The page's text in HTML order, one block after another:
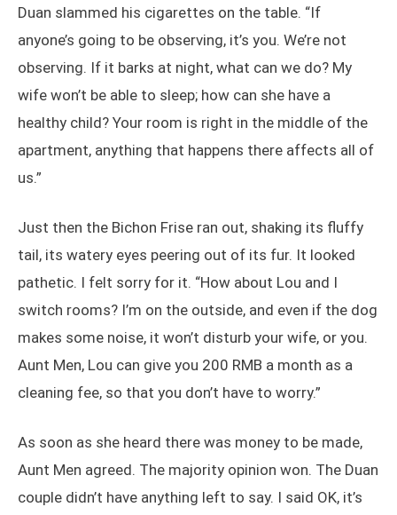
Duan slammed his cigarettes on the table. “If
anyone’s going to be observing, it’s you. We’re not
observing. If it barks at night, what can we do? My
wife won’t be able to sleep; how can she have a
healthy child? Your room is right in the middle of the
apartment, anything that happens there affects all of
us.”
Just then the Bichon Frise ran out, shaking its fluffy
tail, its watery eyes peering out of its fur. It looked
pathetic. I felt sorry for it. “How about Lou and I
switch rooms? I’m on the outside, and even if the dog
makes some noise, it won’t disturb your wife, or you.
Aunt Men, Lou can give you 200 RMB a month as a
cleaning fee, so that you don’t have to worry.”
As soon as she heard there was money to be made,
Aunt Men agreed. The majority opinion won. The Duan
couple didn’t have anything left to say. I said OK, it’s